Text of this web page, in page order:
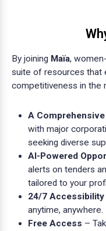
By joining Maïa,
suite of resources that
competitiveness in the
A Comprehensive
with major
seeking diverse
AI-Powered
alerts on tenders
tailored to your
24/7 Accessibility
anytime, anywhere.
Free Access –